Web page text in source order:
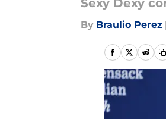
Sexy Dexy
By Braulio Perez